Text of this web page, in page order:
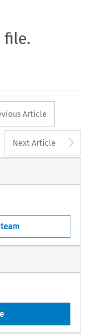
file.
button
Article
Next Article